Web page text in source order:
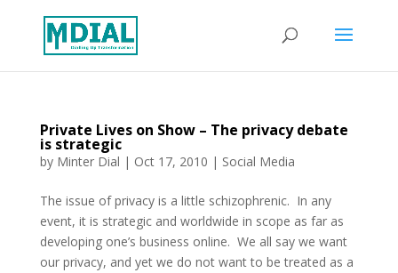
Private Lives on Show – The privacy debate
is strategic
by Minter Dial | Oct 17, 2010 | Social Media
The issue of privacy is a little schizophrenic. In any
event, it is strategic and worldwide in scope as far as
developing one’s business online. We all say we want
our privacy, and yet we do not want to be treated as a